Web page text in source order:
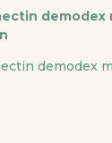
demodex
demodex